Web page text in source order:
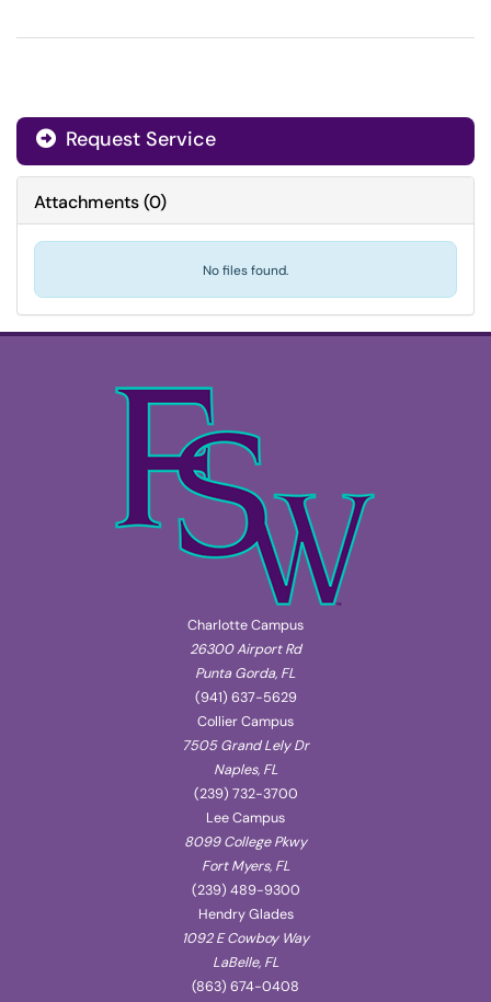
Request Service
Attachments(0)
No files found.
Charlotte Campus
26300 Airport Rd
Punta Gorda, FL
(941) 637-5629
Collier Campus
7505 Grand Lely Dr
Naples, FL
(239) 732-3700
Lee Campus
8099 College Pkwy
Fort Myers, FL
(239) 489-9300
Hendry Glades
1092 E Cowboy Way
LaBelle, FL
(863) 674-0408